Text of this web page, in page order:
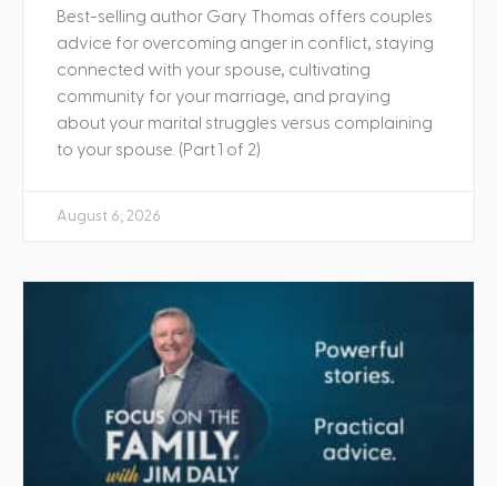
Best-selling author Gary Thomas offers couples
advice for overcoming anger in conflict, staying
connected with your spouse, cultivating
community for your marriage, and praying
about your marital struggles versus complaining
to your spouse. (Part 1 of 2)
August 6, 2026